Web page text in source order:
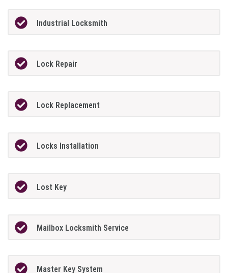
Industrial Locksmith
Lock Repair
Lock Replacement
Locks Installation
Lost Key
Mailbox Locksmith Service
Master Key System